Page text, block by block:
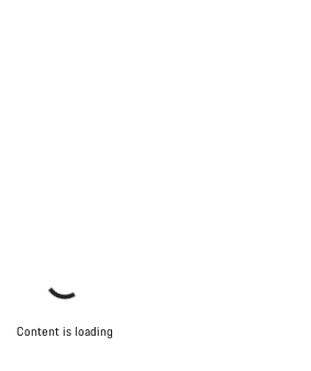
Content is loading